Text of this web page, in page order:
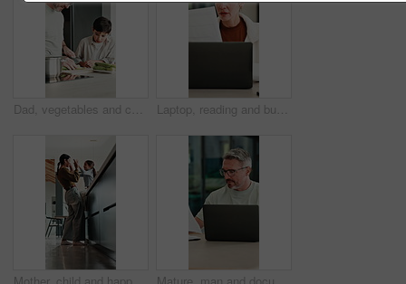
Dad, vegetables and cutting with child in kitchen for meal prep, healthy diet or cooking lunch. Father, kid or son learning with natural organic ingredients for culinary lesson or teaching in home Laptop, reading and businesswoman in home with documents for finance report with remote work. Paperwork, computer and female financial manager with email for investment feedback with freelance career